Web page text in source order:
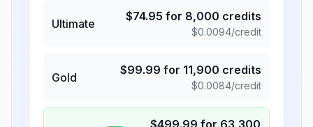
Ultimate
$74.95 for 8,000 credits
$0.0094/credit
Gold
$99.99 for 11,900 credits
$0.0084/credit
$499.99 for 63,300